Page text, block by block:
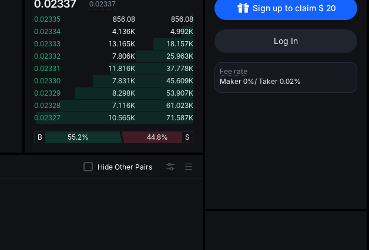
Hide Other Pairs
0.02337
0.02337
0.02335
856.08
856.08
0.02334
4.136K
4.992K
0.02333
13.165K
18.157K
0.02332
7.806K
25.963K
0.02331
11.816K
37.778K
0.02330
7.831K
45.609K
0.02329
8.298K
53.907K
0.02328
7.116K
61.023K
0.02327
10.565K 71.587K
55.2%
B 44.8% S
Sign up to claim $ 20
Log In
Fee rate
Maker 0%/ Taker 0.02%